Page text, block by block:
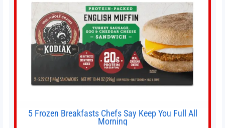
5 Frozen Breakfasts Chefs Say Keep You Full All
Morning